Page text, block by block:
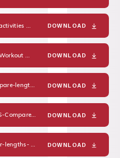
DOWNLOAD
DOWNLOAD
PDF
DOWNLOAD
Year 2 Maths Lesson-1--ANS-Compare-lengths- PDF
DOWNLOAD
Year 2 Maths Lesson-2-Order-lengths- PDFDOWNLOAD